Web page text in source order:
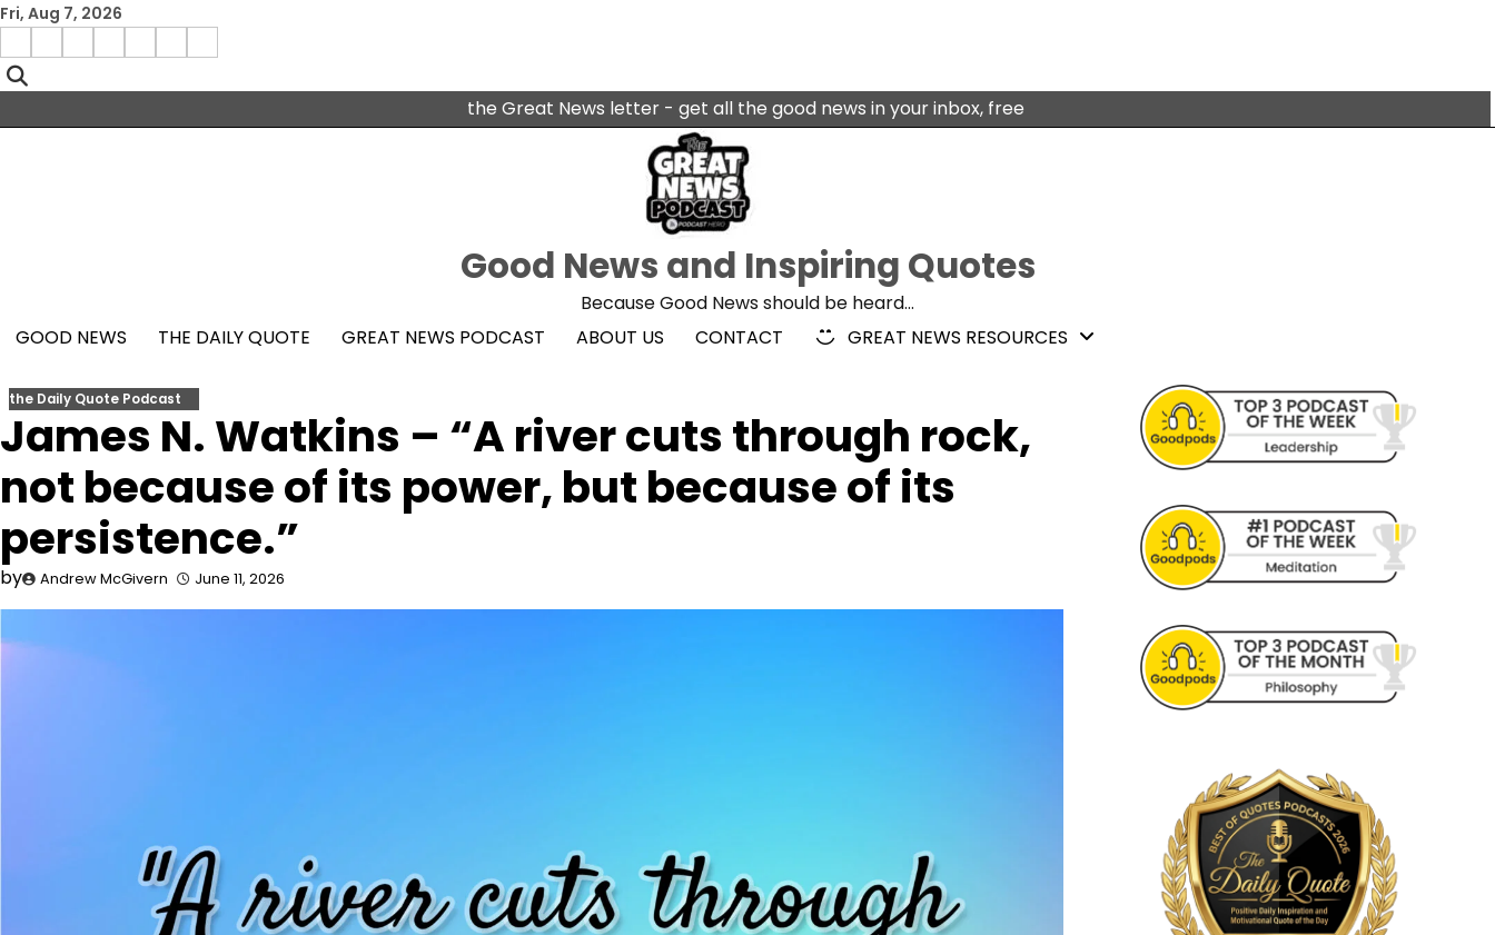
Skip
content
Fri, Aug 7, 2026
facebook
Menu
the Great News letter - get all the good news in your inbox, free
Good News and Inspiring Quotes
Because Good News should be heard…
GOOD NEWS
THE DAILY QUOTE GREAT NEWS PODCAST ABOUT US CONTACT GREAT NEWS RESOURCES
the Daily Quote Podcast
James N. Watkins – “A river cuts through rock,
not because of its power, but because of its
persistence.”
by Andrew McGivern June 11, 2026